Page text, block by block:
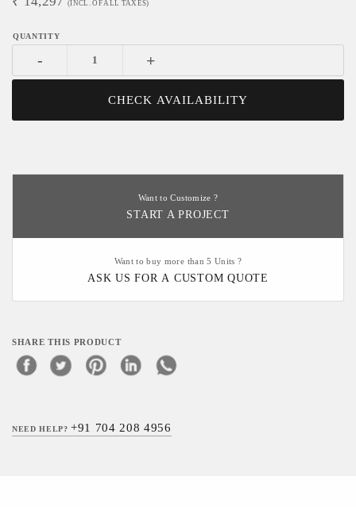
(INCL. OF ALL TAXES)
- +
CHECK AVAILABILITY
Want to Customize ?
START A PROJECT
Want to buy more than 5 Units ?
ASK US FOR A CUSTOM QUOTE
SHARE THIS PRODUCT
NEED HELP?+91 704 208 4956